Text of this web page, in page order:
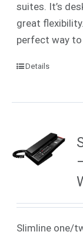
suites. It’s
great
perfect way
Details
Slimline one/